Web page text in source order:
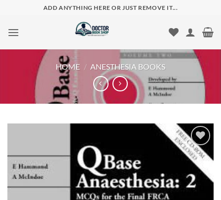
content
ADD ANYTHING HERE OR JUST REMOVE IT...
HOME / ANESTHESIA BOOKS
Add to
wishlist